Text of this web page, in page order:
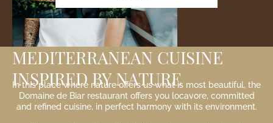
MEDITERRANEAN CUISINE
INSPIRED BY NATURE
In this place where nature offers us what is most beautiful, the
Domaine de Biar restaurant offers you locavore, committed
and refined cuisine, in perfect harmony with its environment.